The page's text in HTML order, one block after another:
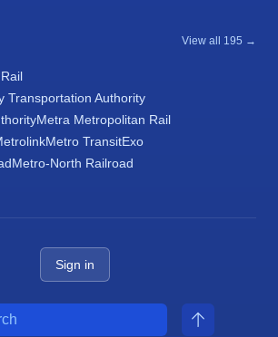
View all 195 →
Transportation Authority
Metra Metropolitan Rail
Metro TransitExo
Metro-North Railroad
Sign in